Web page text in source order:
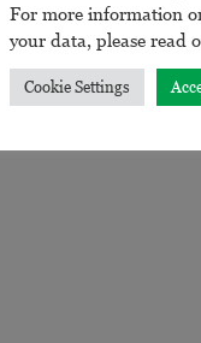
For more information
your data, please read
Cookie Settings